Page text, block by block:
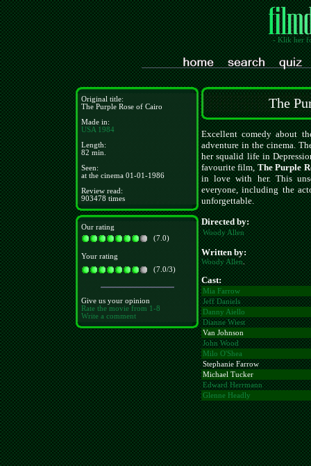
- Klik her
Original title:
The Purple Rose of Cairo
Made in:
USA 1984
Length:
82 min.
Seen:
at the cinema 01-01-1986
Review read:
903478 times
Our rating
(7.0)
Your rating
(7.0/3)
Give us your opinion
Rate the movie from 1-8
Write a comment
The
Excellent comedy about
adventure in the cinema.
her squalid life in
favourite film,The Purple
in love with her. This
everyone, including the
unforgettable.
Directed by:
Woody Allen
Written by:
Woody Allen.
Cast:
Mia Farrow
Jeff Daniels
Danny Aiello
Dianne Wiest
Van Johnson
John Wood
Milo O'Shea
Stephanie Farrow
Michael Tucker
Edward Herrmann
Glenne Headly